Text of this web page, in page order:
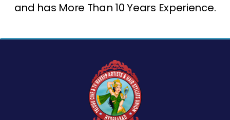
and has More Than 10 Years Experience.